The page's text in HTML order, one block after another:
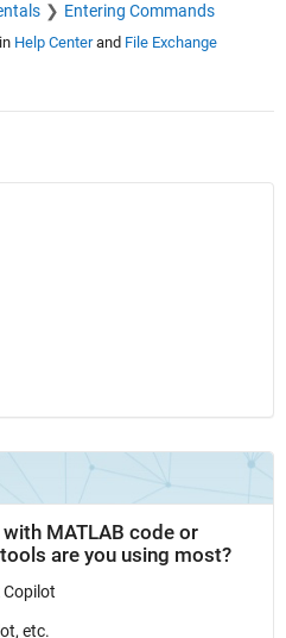
Entering Commands
Help Centerand File Exchange